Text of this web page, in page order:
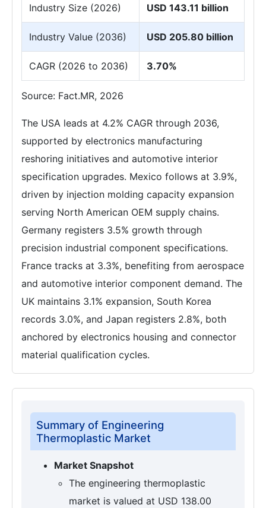
Industry Size (2026)
USD 143.11 billion
Industry Value (2036) USD 205.80 billion
CAGR (2026 to 2036) 3.70%
Source: Fact.MR, 2026
The USA leads at 4.2% CAGR through 2036,
supported by electronics manufacturing
reshoring initiatives and automotive interior
specification upgrades. Mexico follows at 3.9%,
driven by injection molding capacity expansion
serving North American OEM supply chains.
Germany registers 3.5% growth through
precision industrial component specifications.
France tracks at 3.3%, benefiting from aerospace
and automotive interior component demand. The
UK maintains 3.1% expansion, South Korea
records 3.0%, and Japan registers 2.8%, both
anchored by electronics housing and connector
material qualification cycles.
Summary of Engineering
Thermoplastic Market
Market Snapshot
The engineering thermoplastic
market is valued at USD 138.00